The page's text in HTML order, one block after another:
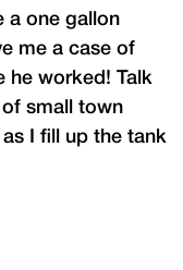
a one gallon
me a case of
he worked! Talk
small town
I fill up the tank